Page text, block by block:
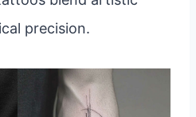
precision.